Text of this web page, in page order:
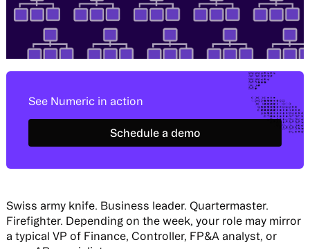
See Numeric in action
Schedule a demo
Swiss army knife. Business leader. Quartermaster.
Firefighter. Depending on the week, your role may mirror
a typical VP of Finance, Controller, FP&A analyst, or